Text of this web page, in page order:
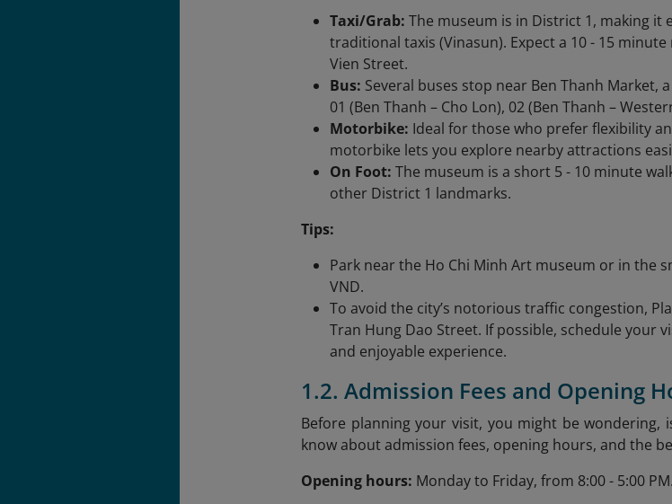
Taxi/Grab: The museum is in District 1, making it
traditional taxis (Vinasun). Expect a 10 - 15
Vien Street.
Bus: Several buses stop near Ben Thanh
01 (Ben Thanh – Cho Lon), 02 (Ben Thanh –
Motorbike: Ideal for those who prefer flexibility
motorbike lets you explore nearby attractions
On Foot: The museum is a short 5 - 10 minute
other District 1 landmarks.
Tips:
Park near the Ho Chi Minh Art museum or in the
VND.
To avoid the city’s notorious traffic congestion,
Tran Hung Dao Street. If possible, schedule
and enjoyable experience.
1.2. Admission Fees and Opening
Before planning your visit, you might be wondering,
know about admission fees, opening hours, and the
Opening hours: Monday to Friday, from 8:00 - 5:00 PM.